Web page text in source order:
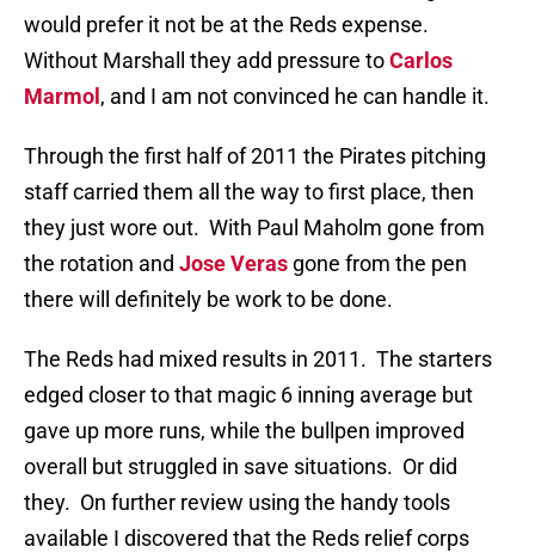
would prefer it not be at the Reds expense.
Without Marshall they add pressure toCarlos
Marmol , and I am not convinced he can handle it.
Through the first half of 2011 the Pirates pitching
staff carried them all the way to first place, then
they just wore out. With Paul Maholm gone from
the rotation and Jose Veras gone from the pen
there will definitely be work to be done.
The Reds had mixed results in 2011. The starters
edged closer to that magic 6 inning average but
gave up more runs, while the bullpen improved
overall but struggled in save situations. Or did
they. On further review using the handy tools
available I discovered that the Reds relief corps